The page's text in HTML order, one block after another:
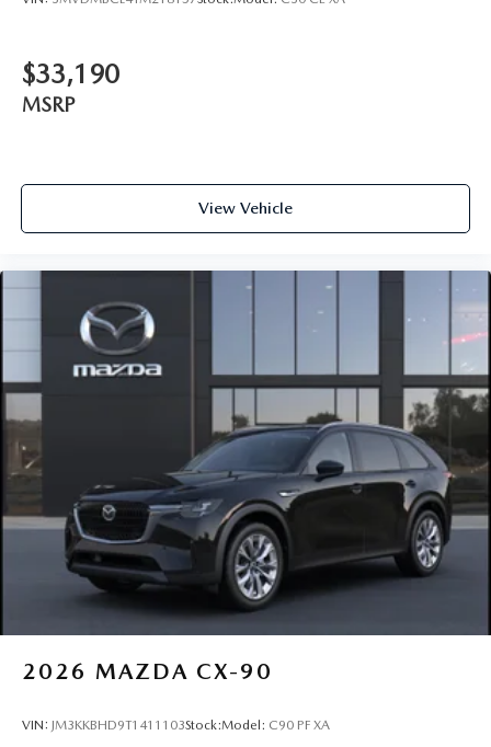
$33,190
MSRP
View Vehicle
2026 MAZDA CX-90
VIN: JM3KKBHD9T1411103Stock:Model: C90 PF XA